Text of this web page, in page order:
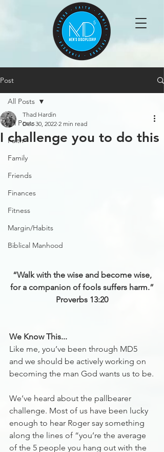
Post
All Posts
Faith
Family
Friends
Finances
Fitness
Margin/Habits
Biblical Manhood
All Posts
I challenge you to do this
Thad Hardin
Dec 30, 2022 2 min read
“Walk with the wise and become wise,
for a companion of fools suffers harm.”
‭‭Proverbs‬ ‭13‬:‭20‬
We Know This...
Like me, you’ve been through MD5
and we should be actively working on
becoming the man God wants us to be.
We’ve heard about the pallbearer
challenge. Most of us have been lucky
enough to hear Roger say something
along the lines of “you’re the average
of the 5 people you hang out with the